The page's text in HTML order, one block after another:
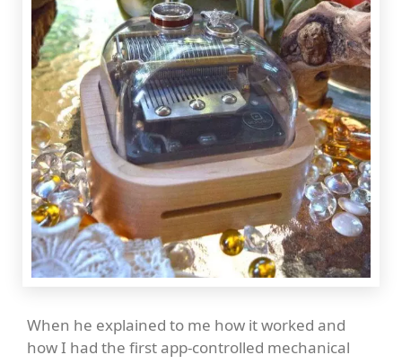
When he explained to me how it worked and
how I had the first app-controlled mechanical